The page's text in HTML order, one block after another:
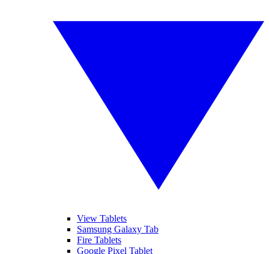
View Tablets
Samsung Galaxy Tab
Fire Tablets
Google Pixel Tablet